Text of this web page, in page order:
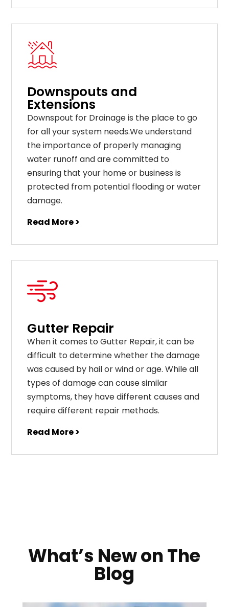
Downspouts and
Extensions
Downspout for Drainage is the place to go
for all your system needs.We understand
the importance of properly managing
water runoff and are committed to
ensuring that your home or business is
protected from potential flooding or water
damage.
Read More >
Gutter Repair
When it comes to Gutter Repair, it can be
difficult to determine whether the damage
was caused by hail or wind or age. While all
types of damage can cause similar
symptoms, they have different causes and
require different repair methods.
Read More >
What’s New on The
Blog